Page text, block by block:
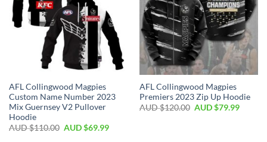
AFL Collingwood Magpies
Custom Name Number 2023
Mix Guernsey V2 Pullover
Hoodie
AUD $110.00 AUD $69.99
AFL Collingwood Magpies
Premiers 2023 Zip Up Hoodie
AUD $120.00 AUD $79.99